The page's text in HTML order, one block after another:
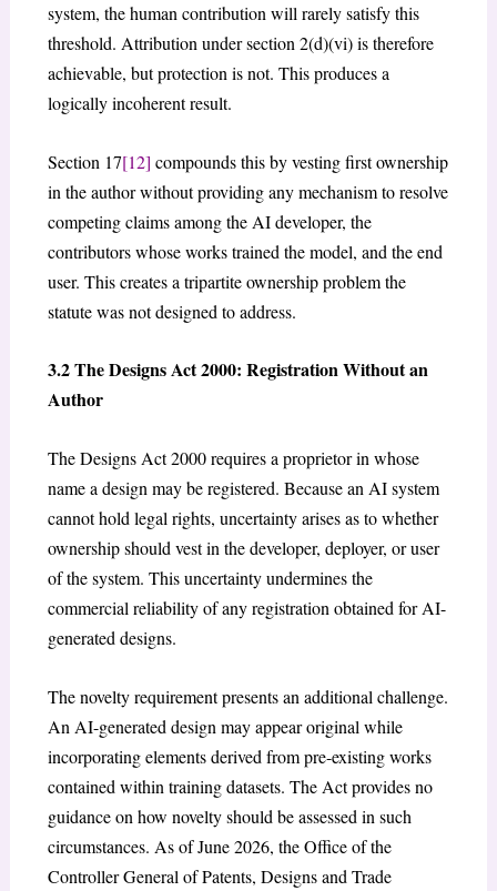
system, the human contribution will rarely satisfy this
threshold. Attribution under section 2(d)(vi) is therefore
achievable, but protection is not. This produces a
logically incoherent result.
Section 17[12] compounds this by vesting first ownership
in the author without providing any mechanism to resolve
competing claims among the AI developer, the
contributors whose works trained the model, and the end
user. This creates a tripartite ownership problem the
statute was not designed to address.
3.2 The Designs Act 2000: Registration Without an
Author
The Designs Act 2000 requires a proprietor in whose
name a design may be registered. Because an AI system
cannot hold legal rights, uncertainty arises as to whether
ownership should vest in the developer, deployer, or user
of the system. This uncertainty undermines the
commercial reliability of any registration obtained for AI-
generated designs.
The novelty requirement presents an additional challenge.
An AI-generated design may appear original while
incorporating elements derived from pre-existing works
contained within training datasets. The Act provides no
guidance on how novelty should be assessed in such
circumstances. As of June 2026, the Office of the
Controller General of Patents, Designs and Trade